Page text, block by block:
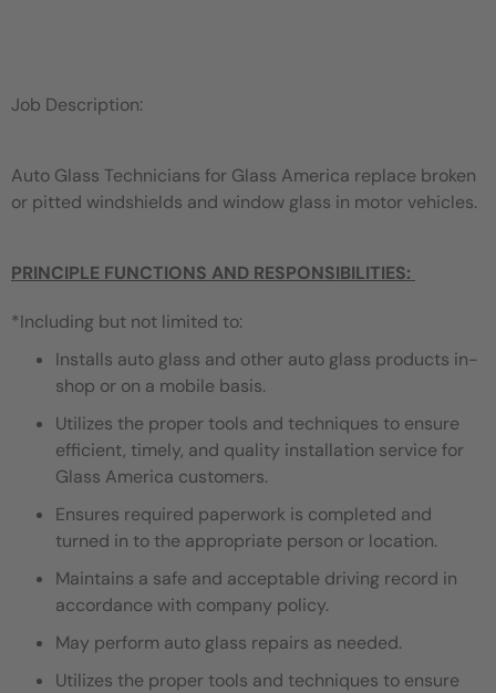
Job Description:
Auto Glass Technicians for Glass America replace broken
or pitted windshields and window glass in motor vehicles.
PRINCIPLE FUNCTIONS AND RESPONSIBILITIES:
*Including but not limited to:
Installs auto glass and other auto glass products in-
shop or on a mobile basis.
Utilizes the proper tools and techniques to ensure
efficient, timely, and quality installation service for
Glass America customers.
Ensures required paperwork is completed and
turned in to the appropriate person or location.
Maintains a safe and acceptable driving record in
accordance with company policy.
May perform auto glass repairs as needed.
Utilizes the proper tools and techniques to ensure